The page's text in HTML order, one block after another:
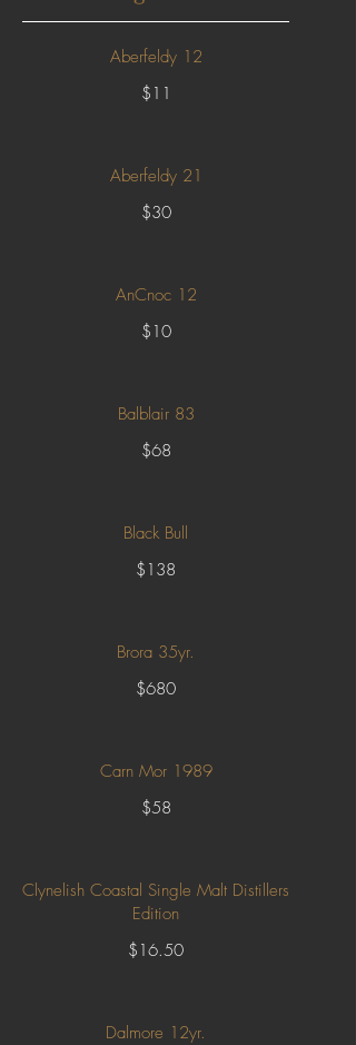
Aberfeldy 12
$11
Aberfeldy 21
$30
AnCnoc 12
$10
Balblair 83
$68
Black Bull
$138
Brora 35yr.
$680
Carn Mor 1989
$58
Clynelish Coastal Single Malt Distillers
Edition
$16.50
Dalmore 12yr.